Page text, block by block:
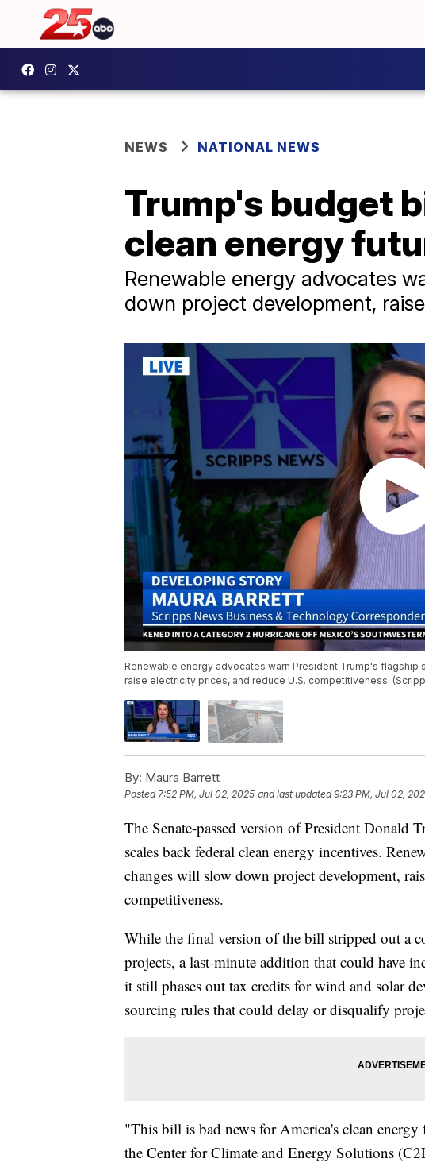
NEWS NATIONAL NEWS
Trump's budget
clean energy
Renewable energy advocates
down project development,
Renewable energy advocates warn President Trump's
raise electricity prices, and reduce U.S. competitiveness.
By: Maura Barrett
Posted 7:52 PM, Jul 02, 2025 and last updated 9:23 PM, Jul 02,
The Senate-passed version of President
scales back federal clean energy incentives.
changes will slow down project development,
competitiveness.
While the final version of the bill stripped out a
projects, a last-minute addition that could have
it still phases out tax credits for wind and solar
sourcing rules that could delay or disqualify
"This bill is bad news for America's clean
the Center for Climate and Energy Solutions